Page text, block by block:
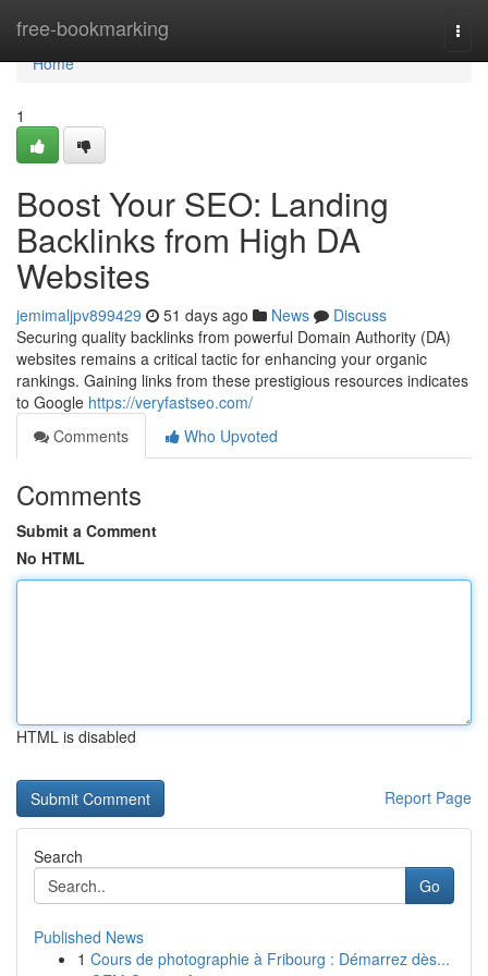
free-bookmarking
Home
Home
1
Boost Your SEO: Landing
Backlinks from High DA
Websites
jemimaljpv899429 51 days ago News
Discuss
Securing quality backlinks from powerful Domain Authority (DA)
websites remains a critical tactic for enhancing your organic
rankings. Gaining links from these prestigious resources indicates
to Google https://veryfastseo.com/
Comments
Who Upvoted
Comments
Submit a Comment
No HTML
HTML is disabled
Report Page
Search
Go
Published News
1 Cours de photographie à Fribourg : Démarrez dès...